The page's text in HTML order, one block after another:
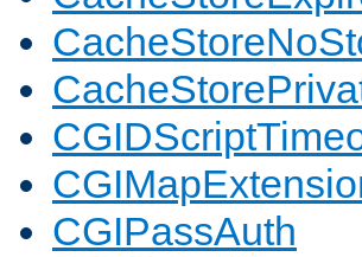
CGIPassAuth